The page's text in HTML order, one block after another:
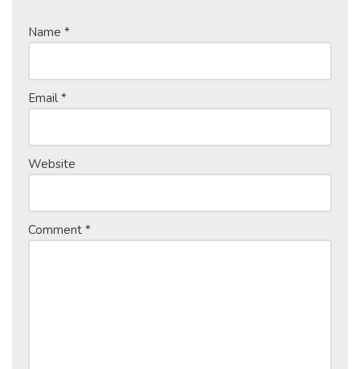
Name *
Email *
Website
Comment *